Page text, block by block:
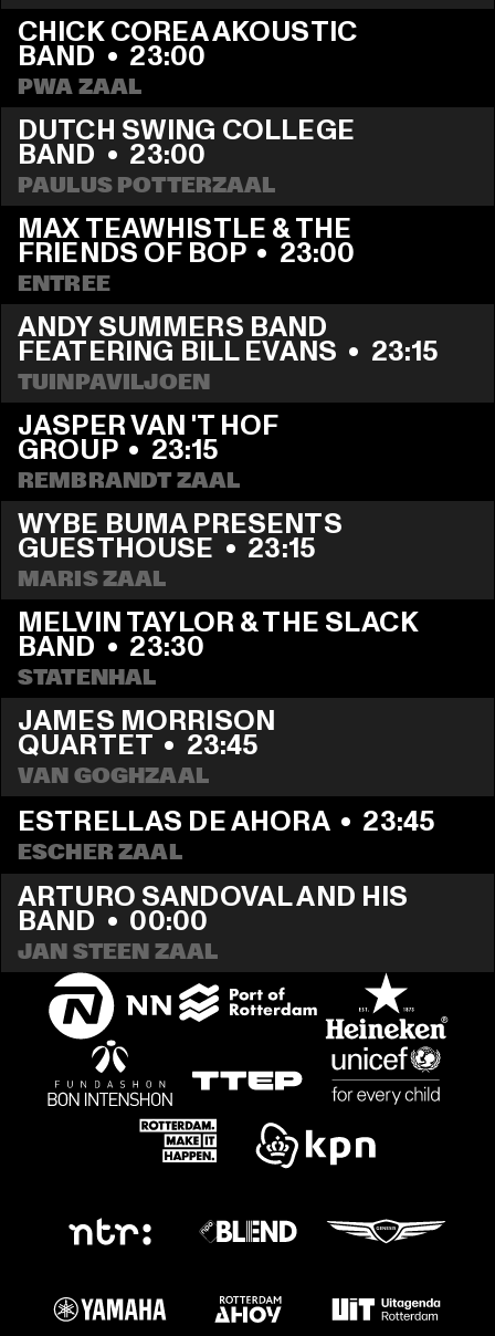
CHICK COREA AKOUSTIC
BAND • 23:00
PWA ZAAL
DUTCH SWING COLLEGE
BAND • 23:00
PAULUS POTTERZAAL
MAX TEAWHISTLE & THE
FRIENDS OF BOP • 23:00
ENTREE
ANDY SUMMERS BAND
FEATERING BILL EVANS • 23:15
TUINPAVILJOEN
JASPER VAN 'T HOF
GROUP • 23:15
REMBRANDT ZAAL
WYBE BUMA PRESENTS
GUESTHOUSE • 23:15
MARIS ZAAL
MELVIN TAYLOR & THE SLACK
BAND • 23:30
STATENHAL
JAMES MORRISON
QUARTET • 23:45
VAN GOGHZAAL
ESTRELLAS DE AHORA • 23:45
ESCHER ZAAL
ARTURO SANDOVAL AND HIS
BAND • 00:00
JAN STEEN ZAAL